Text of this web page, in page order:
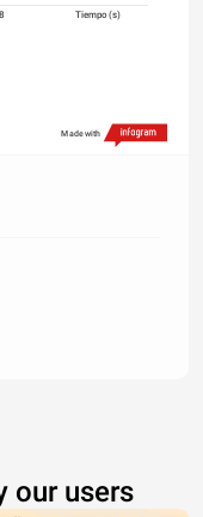
Tiempo (s)
Made with
our users